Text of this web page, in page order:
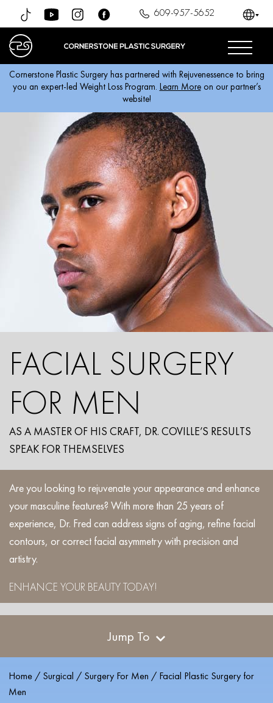
Cornerstone Plastic Surgery has partnered with Rejuvenessence to bring
you an expert-led Weight Loss Program. Learn Moreon our partner’s
website!
609-957-5652
FACIAL SURGERY
FOR MEN
AS A MASTER OF HIS CRAFT, DR. COVILLE’S RESULTS
SPEAK FOR THEMSELVES
Are you looking to rejuvenate your appearance and enhance
your masculine features? With more than 25 years of
experience, Dr. Fred can address signs of aging, refine facial
contours, or correct facial asymmetry with precision and
artistry.
ENHANCE YOUR BEAUTY TODAY!
Jump To
Home /Surgical /Surgery For Men /Facial Plastic Surgery for
Men